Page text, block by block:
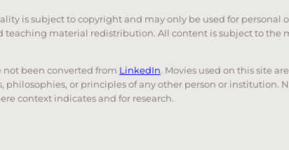
is subject to copyright and may only be used for
material redistribution. All content is subject to the
been converted from LinkedIn. Movies used on this site
or principles of any other person or institution.
context indicates and for research.